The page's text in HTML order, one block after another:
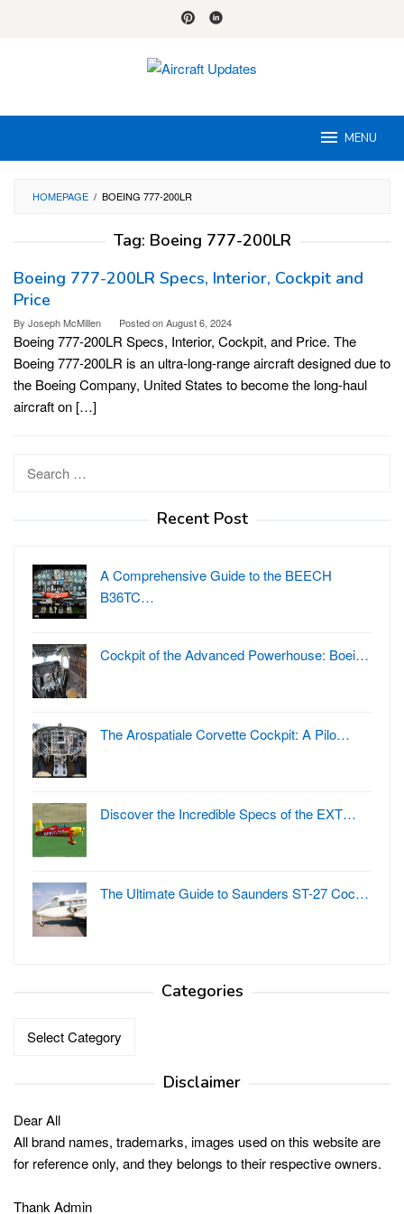
MENU
HOMEPAGE / BOEING 777-200LR
Tag: Boeing 777-200LR
Boeing 777-200LR Specs, Interior, Cockpit and
Price
By Joseph McMillen Posted onAugust 6, 2024
Boeing 777-200LR Specs, Interior, Cockpit, and Price. The
Boeing 777-200LR is an ultra-long-range aircraft designed due to
the Boeing Company, United States to become the long-haul
aircraft on […]
Recent Post
A Comprehensive Guide to the BEECH
B36TC…
Cockpit of the Advanced Powerhouse: Boei…
The Arospatiale Corvette Cockpit: A Pilo…
Discover the Incredible Specs of the EXT…
The Ultimate Guide to Saunders ST-27 Coc…
Categories
Disclaimer
Dear All
All brand names, trademarks, images used on this website are
for reference only, and they belongs to their respective owners.
Thank Admin